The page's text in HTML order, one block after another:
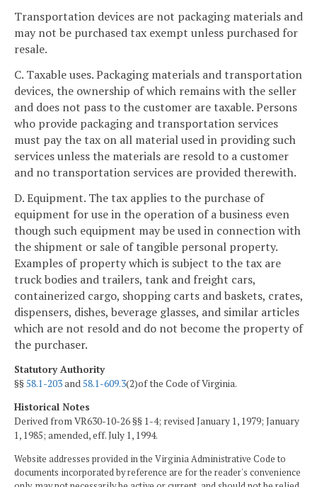
Transportation devices are not packaging materials and
may not be purchased tax exempt unless purchased for
resale.
C. Taxable uses. Packaging materials and transportation
devices, the ownership of which remains with the seller
and does not pass to the customer are taxable. Persons
who provide packaging and transportation services
must pay the tax on all material used in providing such
services unless the materials are resold to a customer
and no transportation services are provided therewith.
D. Equipment. The tax applies to the purchase of
equipment for use in the operation of a business even
though such equipment may be used in connection with
the shipment or sale of tangible personal property.
Examples of property which is subject to the tax are
truck bodies and trailers, tank and freight cars,
containerized cargo, shopping carts and baskets, crates,
dispensers, dishes, beverage glasses, and similar articles
which are not resold and do not become the property of
the purchaser.
Statutory Authority
§§58.1-203and 58.1-609.3(2)of the Code of Virginia.
Historical Notes
Derived from VR630-10-26 §§ 1-4; revised January 1, 1979; January
1, 1985; amended, eff. July 1, 1994.
Website addresses provided in the Virginia Administrative Code to
documents incorporated by reference are for the reader's convenience